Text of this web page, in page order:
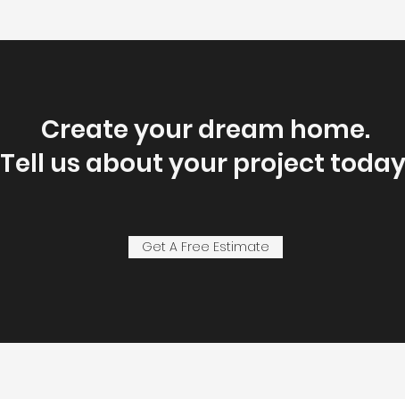
Create your dream home.
Tell us about your project
Get A Free Estimate